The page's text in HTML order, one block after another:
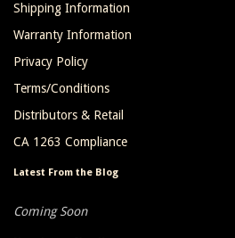
Shipping Information
Warranty Information
Privacy Policy
Terms/Conditions
Distributors & Retail
CA 1263 Compliance
Latest From the Blog
Coming Soon